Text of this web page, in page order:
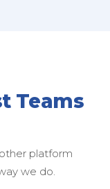
Teams
platform
we do.